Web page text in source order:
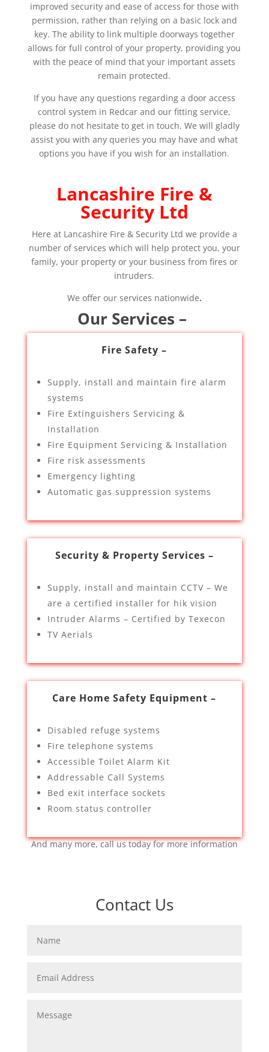
improved security and ease of access for those with
permission, rather than relying on a basic lock and
key. The ability to link multiple doorways together
allows for full control of your property, providing you
with the peace of mind that your important assets
remain protected.
If you have any questions regarding a door access
control system in Redcar and our fitting service,
please do not hesitate to get in touch. We will gladly
assist you with any queries you may have and what
options you have if you wish for an installation.
Lancashire Fire &
Security Ltd
Here at Lancashire Fire & Security Ltd we provide a
number of services which will help protect you, your
family, your property or your business from fires or
intruders.
We offer our services nationwide.
Our Services –
Fire Safety –
Supply, install and maintain fire alarm
systems
Fire Extinguishers Servicing &
Installation
Fire Equipment Servicing & Installation
Fire risk assessments
Emergency lighting
Automatic gas suppression systems
Security & Property Services –
Supply, install and maintain CCTV – We
are a certified installer for hik vision
Intruder Alarms – Certified by Texecon
TV Aerials
Care Home Safety Equipment –
Disabled refuge systems
Fire telephone systems
Accessible Toilet Alarm Kit
Addressable Call Systems
Bed exit interface sockets
Room status controller
And many more, call us today for more information
Contact Us